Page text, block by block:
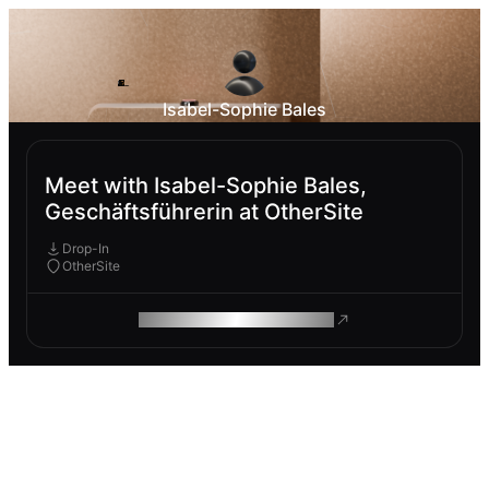
Isabel-Sophie Bales
Meet with Isabel-Sophie Bales,
Geschäftsführerin at OtherSite
Drop-In
OtherSite